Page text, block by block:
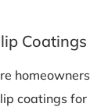
Coatings
homeowners
coatings for